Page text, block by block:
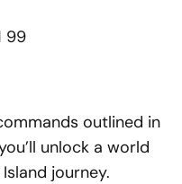
99
outlined in
unlock a world
journey.